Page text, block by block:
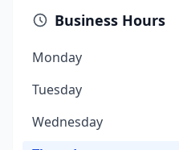
Business Hours
Monday
Tuesday
Wednesday